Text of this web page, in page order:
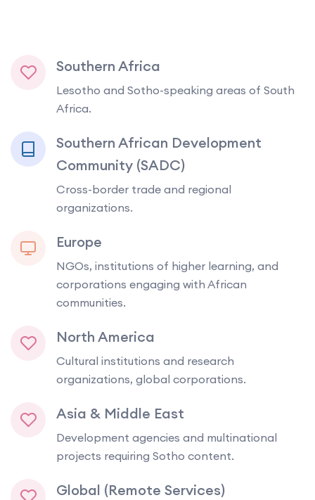
Southern Africa
Lesotho and Sotho-speaking areas of South
Africa.
Southern African Development
Community (SADC)
Cross-border trade and regional
organizations.
Europe
NGOs, institutions of higher learning, and
corporations engaging with African
communities.
North America
Cultural institutions and research
organizations, global corporations.
Asia & Middle East
Development agencies and multinational
projects requiring Sotho content.
Global (Remote Services)